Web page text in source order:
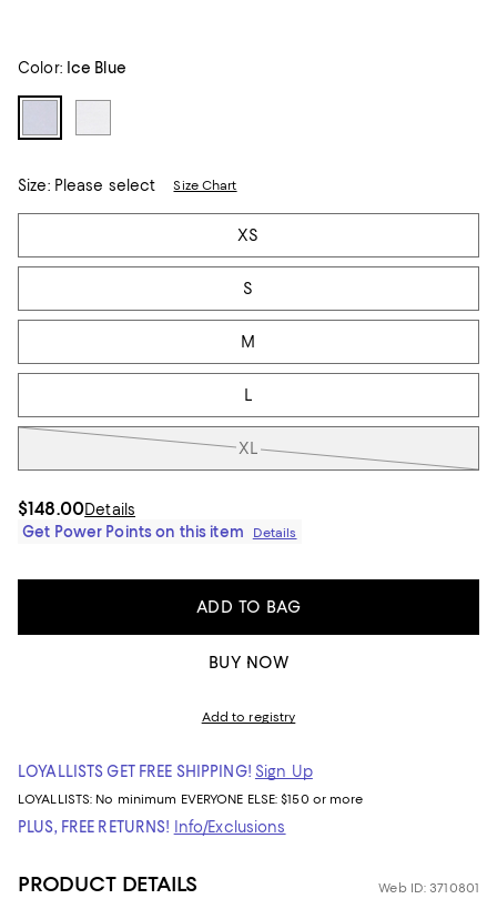
Color: Ice Blue
Size:Please select Size Chart
Tiles
XS
S
M
L
XL
$148.00Details
Get Power Points on this item
Details
ADD TO BAG
BUY NOW
Add to registry
LOYALLISTS GET FREE SHIPPING! Sign Up
LOYALLISTS: No minimum EVERYONE ELSE: $150 or more
PLUS, FREE RETURNS! Info/Exclusions
PRODUCT DETAILS Web ID: 3710801